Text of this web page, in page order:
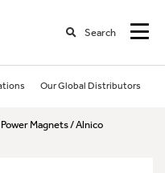
Search
Our Global Distributors
Magnets / Alnico